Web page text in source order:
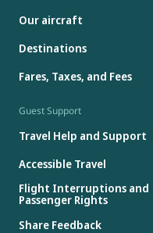
Our aircraft
Destinations
Fares, Taxes, and Fees
Guest Support
Travel Help and Support
Accessible Travel
Flight Interruptions and
Passenger Rights
Share Feedback